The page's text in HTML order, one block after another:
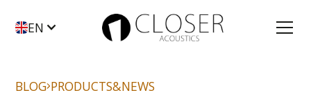
EN
BLOG PRODUCTS&NEWS